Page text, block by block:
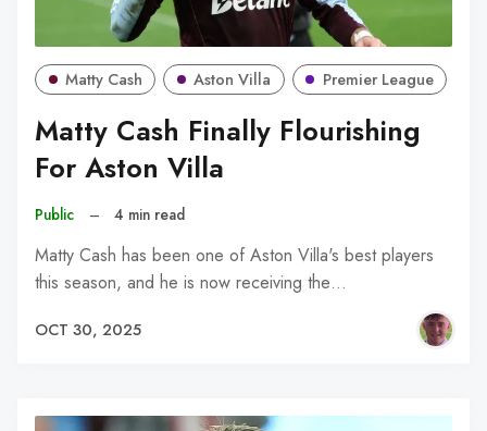
Matty Cash Aston Villa Premier League
Matty Cash Finally Flourishing
For Aston Villa
Public – 4 min read
Matty Cash has been one of Aston Villa's best players
this season, and he is now receiving the…
OCT 30, 2025